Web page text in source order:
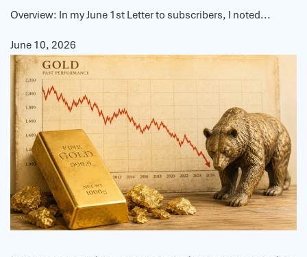
Overview: In my June 1st Letter to subscribers, I noted...
June 10, 2026